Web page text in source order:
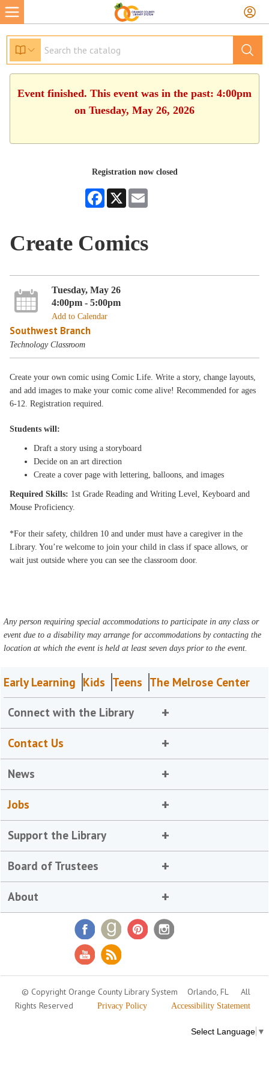
Event finished. This event was in the past: 4:00pm
on Tuesday, May 26, 2026
Registration now closed
Facebook
X
Create Comics
Tuesday, May 26
4:00pm - 5:00pm
Add to Calendar
Southwest Branch
Technology Classroom
Create your own comic using Comic Life. Write a story, change layouts,
and add images to make your comic come alive! Recommended for ages
6-12. Registration required.
Students will:
Draft a story using a storyboard
Decide on an art direction
Create a cover page with lettering, balloons, and images
Required Skills: 1st Grade Reading and Writing Level, Keyboard and
Mouse Proficiency.
*For their safety, children 10 and under must have a caregiver in the
Library. You’re welcome to join your child in class if space allows, or
wait just outside where you can see the classroom door.
Any person requiring special accommodations to participate in any class or
event due to a disability may arrange for accommodations by contacting the
location at which the event is held at least seven days prior to the event.
Early Learning Kids Teens The Melrose Center
Connect with the Library
Contact Us
News
Jobs
Support the Library
Board of Trustees
About
© Copyright Orange County Library System Orlando, FL
All
Rights Reserved
Privacy Policy Accessibility Statement
Select Language ▼